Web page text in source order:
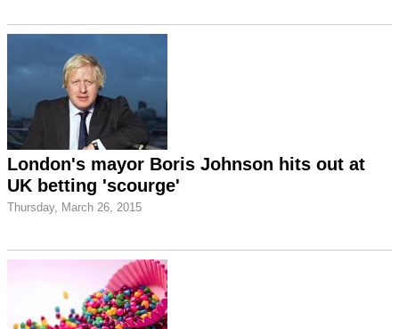
London's mayor Boris Johnson hits out at
UK betting 'scourge'
Thursday, March 26, 2015